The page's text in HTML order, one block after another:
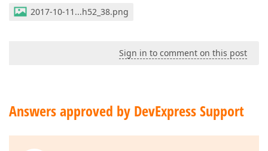
2017-10-11...h52_38.png
Sign in to comment on this post
Answers approved by DevExpress Support